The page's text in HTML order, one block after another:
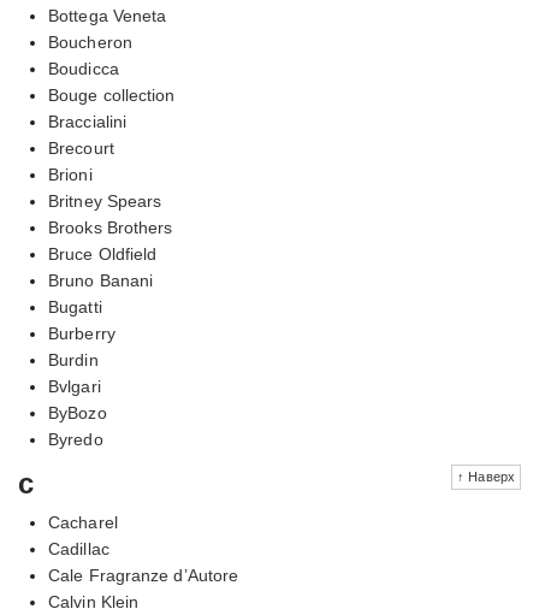
Bottega Veneta
Boucheron
Boudicca
Bouge collection
Braccialini
Brecourt
Brioni
Britney Spears
Brooks Brothers
Bruce Oldfield
Bruno Banani
Bugatti
Burberry
Burdin
Bvlgari
ByBozo
Byredo
↑ Наверх
c
Cacharel
Cadillac
Cale Fragranze d’Autore
Calvin Klein